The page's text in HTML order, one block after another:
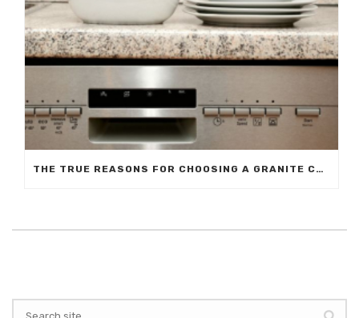
THE TRUE REASONS FOR CHOOSING A GRANITE COUNTERTOP